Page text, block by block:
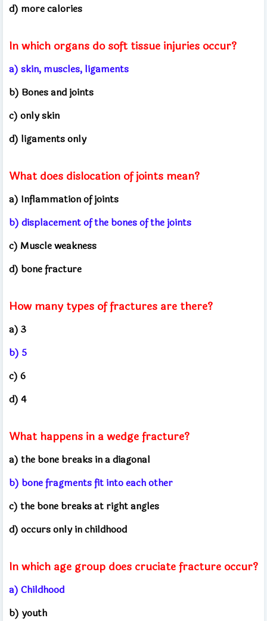
d) more calories
In which organs do soft tissue injuries occur?
a) skin, muscles, ligaments
b) Bones and joints
c) only skin
d) ligaments only
What does dislocation of joints mean?
a) Inflammation of joints
b) displacement of the bones of the joints
c) Muscle weakness
d) bone fracture
How many types of fractures are there?
a) 3
b) 5
c) 6
d) 4
What happens in a wedge fracture?
a) the bone breaks in a diagonal
b) bone fragments fit into each other
c) the bone breaks at right angles
d) occurs only in childhood
In which age group does cruciate fracture occur?
a) Childhood
b) youth